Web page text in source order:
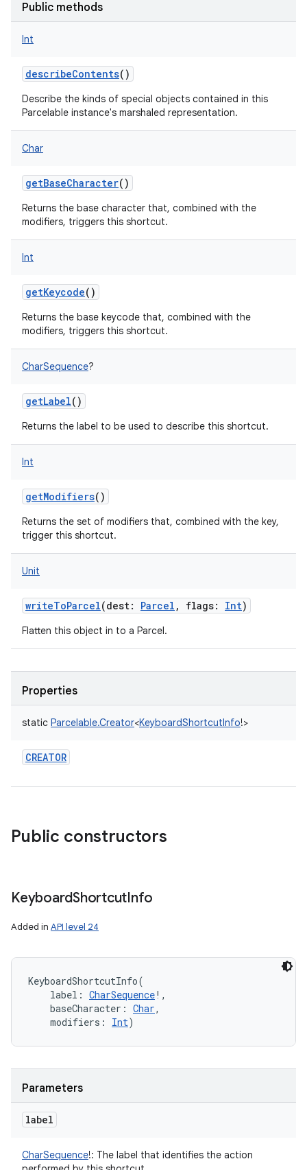
Public methods
Int
describeContents()
Describe the kinds of special objects contained in this
Parcelable instance's marshaled representation.
Char
getBaseCharacter()
Returns the base character that, combined with the
modifiers, triggers this shortcut.
Int
getKeycode()
Returns the base keycode that, combined with the
modifiers, triggers this shortcut.
CharSequence?
getLabel()
Returns the label to be used to describe this shortcut.
Int
getModifiers()
Returns the set of modifiers that, combined with the key,
trigger this shortcut.
Unit
writeToParcel(dest: Parcel , flags: Int)
Flatten this object in to a Parcel.
Properties
static Parcelable.Creator<KeyboardShortcutInfo!>
CREATOR
Public constructors
KeyboardShortcutInfo
Added in API level 24
KeyboardShortcutInfo(
label : CharSequence! ,
baseCharacter : Char,
modifiers : Int)
Parameters
label
CharSequence!: The label that identifies the action